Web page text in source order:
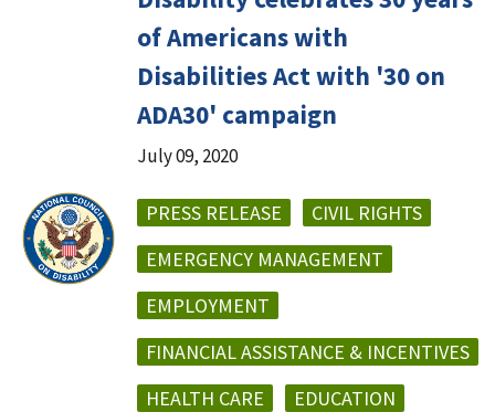
of Americans with
Disabilities Act with '30 on
ADA30' campaign
July 09, 2020
PRESS RELEASE
CIVIL RIGHTS
EMERGENCY MANAGEMENT
EMPLOYMENT
FINANCIAL ASSISTANCE & INCENTIVES
HEALTH CARE
EDUCATION